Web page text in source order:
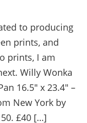
to producing
prints, and
prints, I am
Willy Wonka
16.5″ x 23.4″ –
New York by
£40 […]